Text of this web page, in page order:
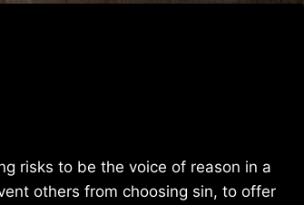
risks to be the voice of reason in a
others from choosing sin, to offer